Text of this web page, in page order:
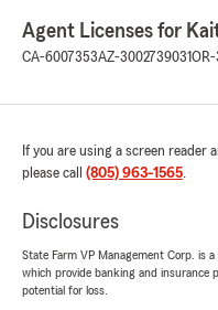
Ryan Elliott
5out of5
consistently been
respond to take
them, from getting
place quickly to
Agent Licenses for
CA-6007353AZ-3002739031
If you are using a screen
please call (805) 963-1565.
Disclosures
State Farm VP Management Corp. is
which provide banking and insurance
potential for loss.